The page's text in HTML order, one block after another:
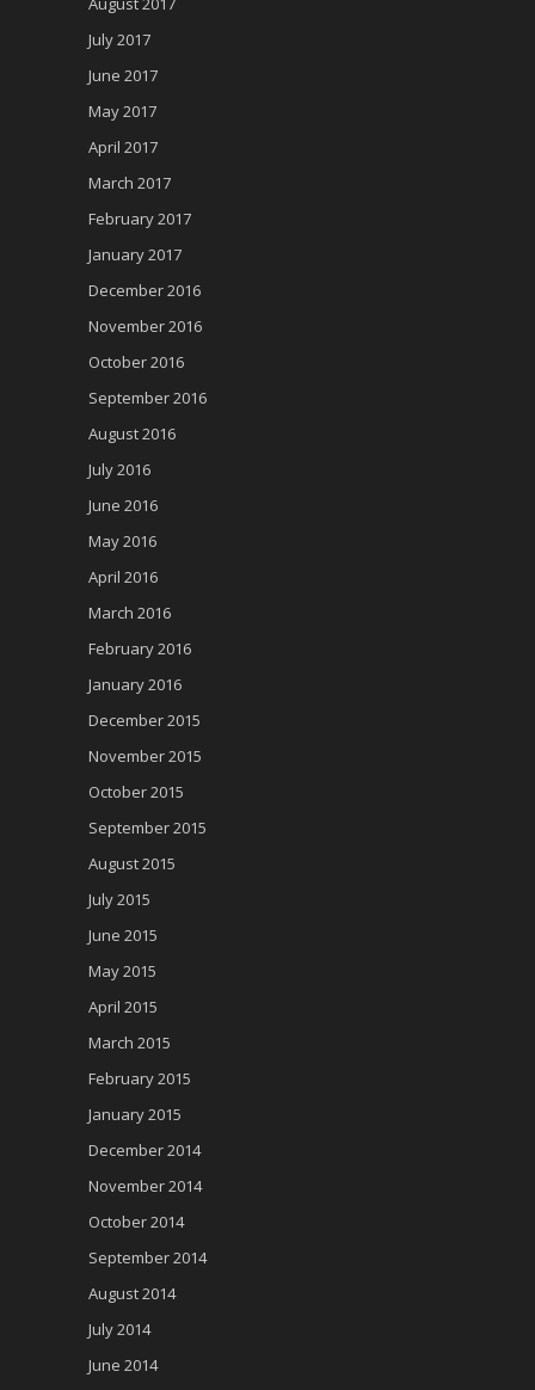
July 2017
June 2017
May 2017
April 2017
March 2017
February 2017
January 2017
December 2016
November 2016
October 2016
September 2016
August 2016
July 2016
June 2016
May 2016
April 2016
March 2016
February 2016
January 2016
December 2015
November 2015
October 2015
September 2015
August 2015
July 2015
June 2015
May 2015
April 2015
March 2015
February 2015
January 2015
December 2014
November 2014
October 2014
September 2014
August 2014
July 2014
June 2014